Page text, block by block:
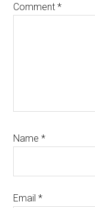
Comment*
Name*
Email*